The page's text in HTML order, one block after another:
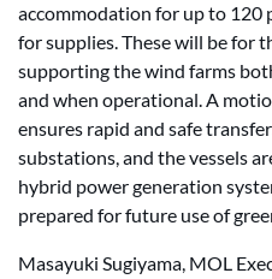
accommodation for up to 120
for supplies. These will be for
supporting the wind farms
and when operational. A
ensures rapid and safe
substations, and the vessels
hybrid power generation
prepared for future use of
Masayuki Sugiyama, MOL